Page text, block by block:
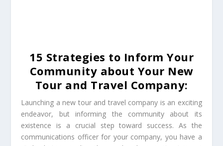
15 Strategies to Inform Your
Community about Your New
Tour and Travel Company:
Launching a new tour and travel company is an exciting
endeavor, but informing the community about its
existence is a crucial step toward success. As the
communications officer for your company, you have a